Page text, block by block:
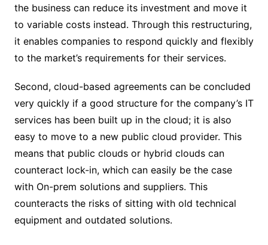
the business can reduce its investment and move it
to variable costs instead. Through this restructuring,
it enables companies to respond quickly and flexibly
to the market’s requirements for their services.
Second, cloud-based agreements can be concluded
very quickly if a good structure for the company’s IT
services has been built up in the cloud; it is also
easy to move to a new public cloud provider. This
means that public clouds or hybrid clouds can
counteract lock-in, which can easily be the case
with On-prem solutions and suppliers. This
counteracts the risks of sitting with old technical
equipment and outdated solutions.